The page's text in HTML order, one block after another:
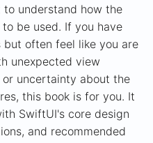
understand how the
be used. If you have
often feel like you are
unexpected view
or uncertainty about the
this book is for you. It
SwiftUI's core design
and recommended